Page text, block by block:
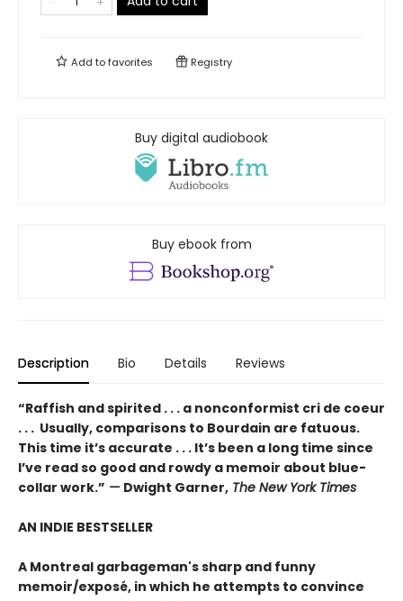
Add tofavorites Registry
Buy digital audiobook
Buy ebook from
Description Bio Details Reviews
“Raffish and spirited . . . a nonconformist cri de coeur
. . . Usually, comparisons to Bourdain are fatuous.
This time it’s accurate . . . It’s been a long time since
I’ve read so good and rowdy a memoir about blue-
collar work.” — Dwight Garner, The New York Times
AN INDIE BESTSELLER
A Montreal garbageman's sharp and funny
memoir/exposé, in which he attempts to convince